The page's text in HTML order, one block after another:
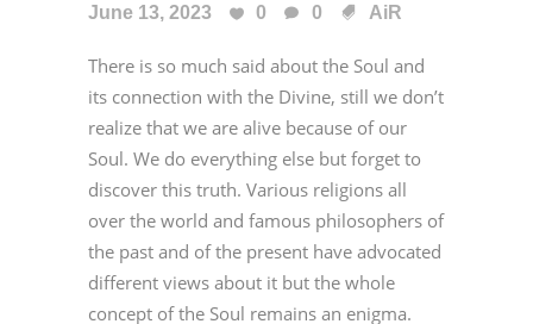
June 13, 2023 0 0 AiR
There is so much said about the Soul and
its connection with the Divine, still we don’t
realize that we are alive because of our
Soul. We do everything else but forget to
discover this truth. Various religions all
over the world and famous philosophers of
the past and of the present have advocated
different views about it but the whole
concept of the Soul remains an enigma.